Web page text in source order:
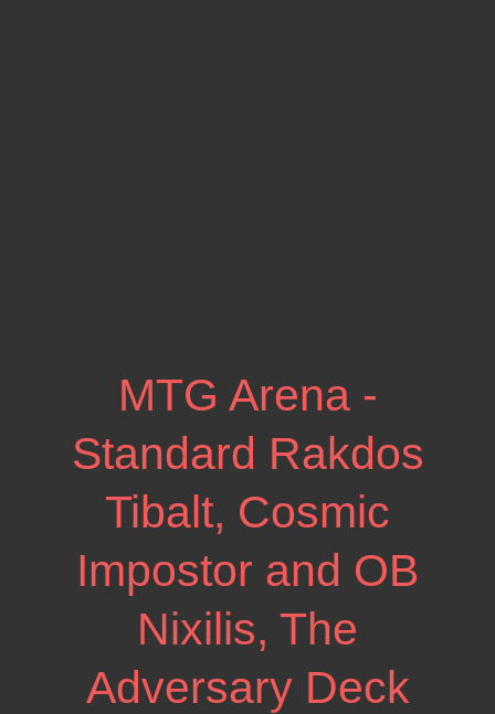
MTG Arena -
Standard Rakdos
Tibalt, Cosmic
Impostor and OB
Nixilis, The
Adversary Deck